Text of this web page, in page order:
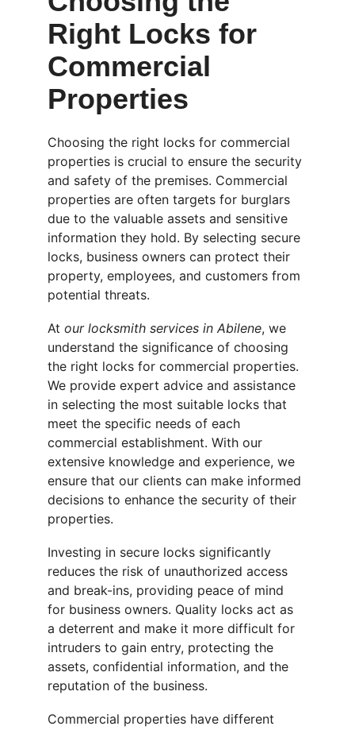
Right Locks for
Commercial
Properties
Choosing the right locks for commercial
properties is crucial to ensure the security
and safety of the premises. Commercial
properties are often targets for burglars
due to the valuable assets and sensitive
information they hold. By selecting secure
locks, business owners can protect their
property, employees, and customers from
potential threats.
At our locksmith services in Abilene, we
understand the significance of choosing
the right locks for commercial properties.
We provide expert advice and assistance
in selecting the most suitable locks that
meet the specific needs of each
commercial establishment. With our
extensive knowledge and experience, we
ensure that our clients can make informed
decisions to enhance the security of their
properties.
Investing in secure locks significantly
reduces the risk of unauthorized access
and break-ins, providing peace of mind
for business owners. Quality locks act as
a deterrent and make it more difficult for
intruders to gain entry, protecting the
assets, confidential information, and the
reputation of the business.
Commercial properties have different